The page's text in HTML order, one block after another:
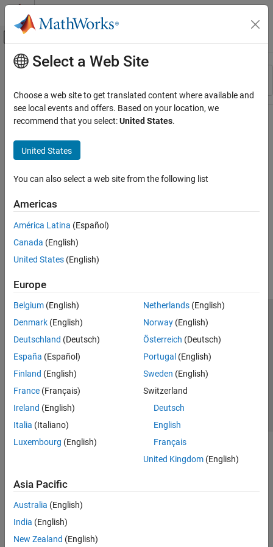
Skip to content
Off-Canvas Navigation Menu Toggle
Resource
Main Content
Select a Web Site
Choose a web site to get translated content where available and
see local events and offers. Based on your location, we
recommend that you select:United States.
United States
You can also select a web site from the following list
Americas
América Latina (Español)
Canada (English)
United States (English)
Europe
Belgium (English)
Denmark (English)
Deutschland (Deutsch)
España (Español)
Finland (English)
France (Français)
Ireland (English)
Italia (Italiano)
Luxembourg (English)
Netherlands(English)
Norway(English)
Österreich (Deutsch)
Portugal (English)
Sweden (English)
Switzerland
Deutsch
English
Français
United Kingdom(English)
Asia Pacific
Australia (English)
India (English)
New Zealand (English)
Trust Center Trademarks Privacy Policy
Preventing Piracy
Application Status
© 1994-2026 The MathWorks, Inc.